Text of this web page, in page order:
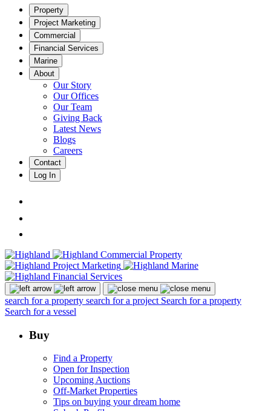
Property
Project Marketing
Commercial
Financial Services
Marine
About
Our Story
Our Offices
Our Team
Giving Back
Latest News
Blogs
Careers
Contact
Log In
search for a property search for a project Search for a property
Search for a vessel
Buy
Find a Property
Open for Inspection
Upcoming Auctions
Off-Market Properties
Tips on buying your dream home